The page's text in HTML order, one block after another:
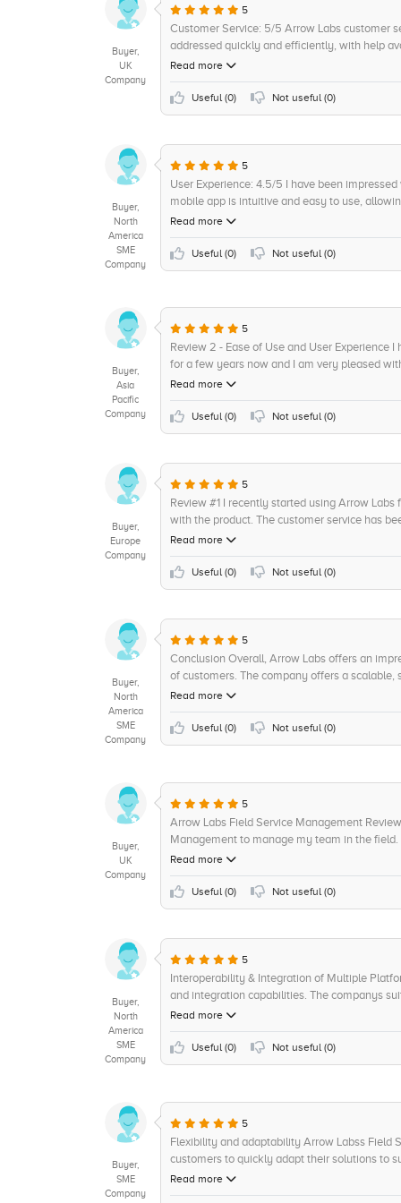
Buyer,
UK
Company
5
Customer Service: 5/5 Arrow Labs customer
addressed quickly and efficiently, with help
have gone out of their way to answer any
available with the possibility of custom
customer service offered and how quickly
Read more
Useful (0) Not useful (0)
Buyer,
North
America
SME
Company
5
User Experience: 4.5/5 I have been
mobile app is intuitive and easy to use,
dashboard presents all relevant data in an
me to track and debug issues as they arise.
more complex tasks, it has proved to be far
be made more efficient to allow for faster
Read more
Useful (0) Not useful (0)
Buyer,
Asia
Pacific
Company
5
Review 2 - Ease of Use and User Experience
for a few years now and I am very pleased
navigate. The platform is well thought out
fact that their customer care team is always
they efficient and knowledgeable, but they
been a few glitches here and there but
Read more
Useful (0) Not useful (0)
Buyer,
Europe
Company
5
Review #1 I recently started using Arrow
with the product. The customer service has
as understanding my needs for my business.
system, their customer representatives have
impressed with the products ease of use.
to understand. Im also able to easily
service and would recommend it to anybody
Rating: 9/10
Read more
Useful (0) Not useful (0)
Buyer,
North
America
SME
Company
5
Conclusion Overall, Arrow Labs offers an
of customers. The company offers a
better service and bring about a new level of
easier to integrate other systems, and its
efficiency, and a great user experience. Rating:
Read more
Useful (0) Not useful (0)
Buyer,
UK
Company
5
Arrow Labs Field Service Management
Management to manage my team in the
for an efficient team management solution.
Coming from an older software, the
team was helpful with any questions I had
issues with getting the team back up and
as it allowed for efficient communication
would sometimes take too long to open. The
a user friendly, comprehensive product.
and 10 out of 10 for value for money.
Read more
Useful (0) Not useful (0)
Buyer,
North
America
SME
Company
5
Interoperability & Integration of Multiple
and integration capabilities. The companys
connect multiple platforms, such as mobile
and various other systems. This makes it
effectively. In addition, Arrow Labs also
customers to better understand their
Read more
Useful (0) Not useful (0)
Buyer,
SME
Company
5
Flexibility and adaptability Arrow Labss Field
customers to quickly adapt their solutions to
digital technology solutions to easy-to-make
platform also offers plenty of support
Read more